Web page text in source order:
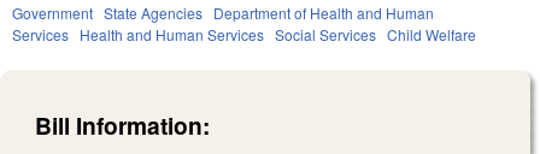
Government State Agencies Department of Health and Human
Services Health and Human Services Social Services Child Welfare
Bill Information: